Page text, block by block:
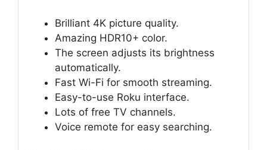
Brilliant 4K picture quality.
Amazing HDR10+ color.
The screen adjusts its brightness
automatically.
Fast Wi-Fi for smooth streaming.
Easy-to-use Roku interface.
Lots of free TV channels.
Voice remote for easy searching.